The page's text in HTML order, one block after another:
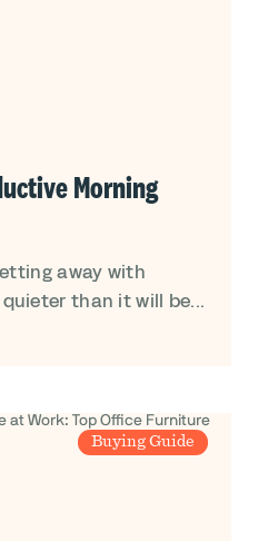
Morning
away with
than it will be...
Buying Guide